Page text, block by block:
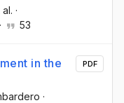
al. ·
· 53
in the
·
PDF